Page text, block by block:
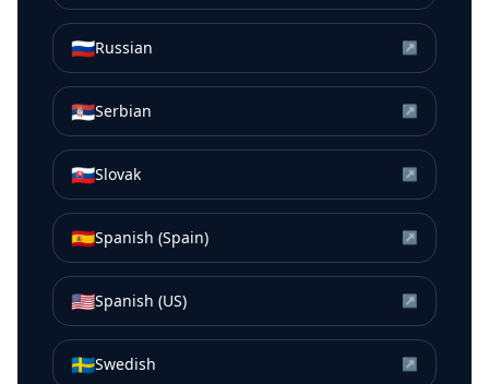
🇷🇺Russian ↗
🇷🇸Serbian ↗
🇸🇰Slovak ↗
🇪🇸Spanish (Spain) ↗
🇺🇸Spanish (US) ↗
🇸🇪Swedish ↗